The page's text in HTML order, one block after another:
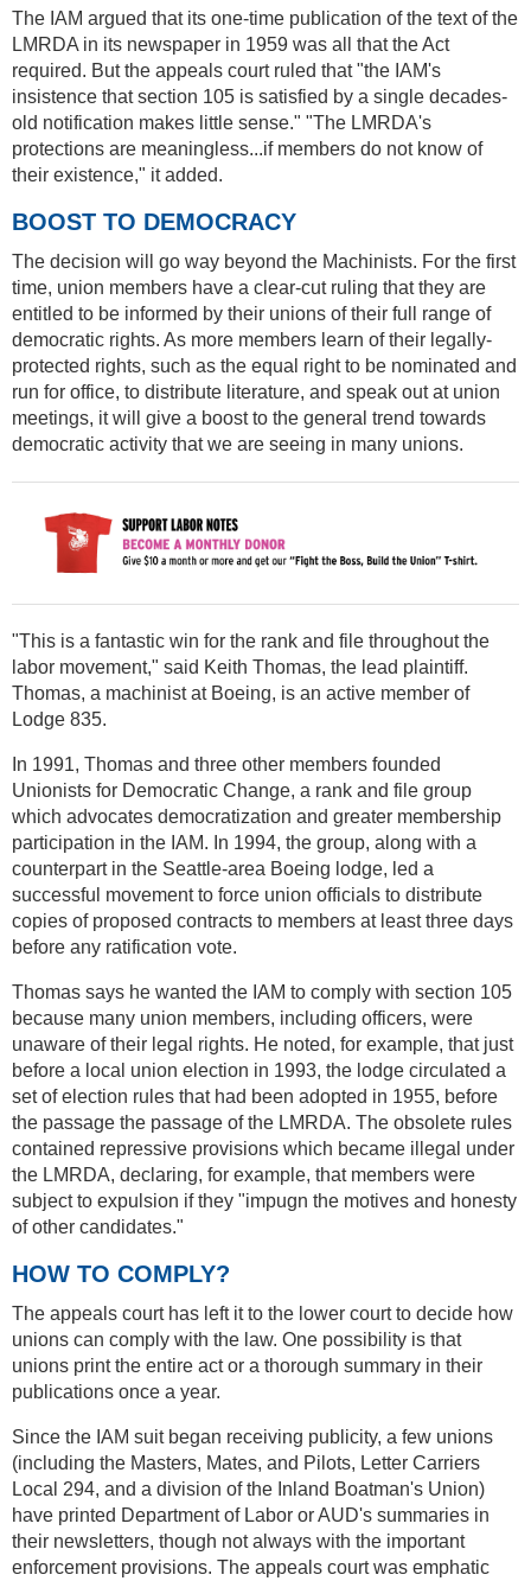
The IAM argued that its one-time publication of the text of the
LMRDA in its newspaper in 1959 was all that the Act
required. But the appeals court ruled that "the IAM's
insistence that section 105 is satisfied by a single decades-
old notification makes little sense." "The LMRDA's
protections are meaningless...if members do not know of
their existence," it added.
BOOST TO DEMOCRACY
The decision will go way beyond the Machinists. For the first
time, union members have a clear-cut ruling that they are
entitled to be informed by their unions of their full range of
democratic rights. As more members learn of their legally-
protected rights, such as the equal right to be nominated and
run for office, to distribute literature, and speak out at union
meetings, it will give a boost to the general trend towards
democratic activity that we are seeing in many unions.
"This is a fantastic win for the rank and file throughout the
labor movement," said Keith Thomas, the lead plaintiff.
Thomas, a machinist at Boeing, is an active member of
Lodge 835.
In 1991, Thomas and three other members founded
Unionists for Democratic Change, a rank and file group
which advocates democratization and greater membership
participation in the IAM. In 1994, the group, along with a
counterpart in the Seattle-area Boeing lodge, led a
successful movement to force union officials to distribute
copies of proposed contracts to members at least three days
before any ratification vote.
Thomas says he wanted the IAM to comply with section 105
because many union members, including officers, were
unaware of their legal rights. He noted, for example, that just
before a local union election in 1993, the lodge circulated a
set of election rules that had been adopted in 1955, before
the passage the passage of the LMRDA. The obsolete rules
contained repressive provisions which became illegal under
the LMRDA, declaring, for example, that members were
subject to expulsion if they "impugn the motives and honesty
of other candidates."
HOW TO COMPLY?
The appeals court has left it to the lower court to decide how
unions can comply with the law. One possibility is that
unions print the entire act or a thorough summary in their
publications once a year.
Since the IAM suit began receiving publicity, a few unions
(including the Masters, Mates, and Pilots, Letter Carriers
Local 294, and a division of the Inland Boatman's Union)
have printed Department of Labor or AUD's summaries in
their newsletters, though not always with the important
enforcement provisions. The appeals court was emphatic